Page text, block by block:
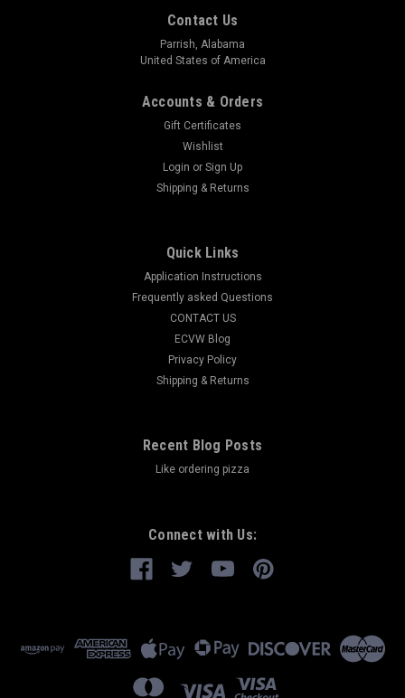
Contact Us
Parrish, Alabama
United States of America
Accounts & Orders
Gift Certificates
Wishlist
Login or Sign Up
Shipping & Returns
Quick Links
Application Instructions
Frequently asked Questions
CONTACT US
ECVW Blog
Privacy Policy
Shipping & Returns
Recent Blog Posts
Like ordering pizza
Connect with Us: